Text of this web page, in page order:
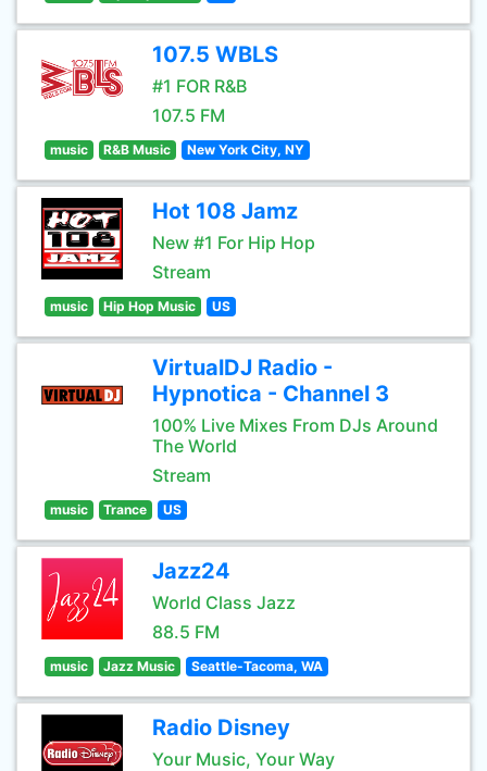
107.5 WBLS
#1 FOR R&B
107.5 FM
music R&B Music New York City, NY
Hot 108 Jamz
New #1 For Hip Hop
Stream
music Hip Hop Music US
VirtualDJ Radio -
Hypnotica - Channel 3
100% Live Mixes From DJs Around
The World
Stream
music Trance US
Jazz24
World Class Jazz
88.5 FM
music Jazz Music Seattle-Tacoma, WA
Radio Disney
Your Music, Your Way